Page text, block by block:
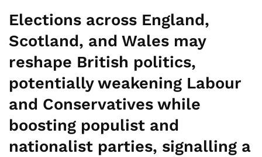
Elections across England,
Scotland, and Wales may
reshape British politics,
potentially weakening Labour
and Conservatives while
boosting populist and
nationalist parties, signalling a